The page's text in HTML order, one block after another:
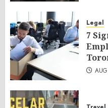
Legal
7